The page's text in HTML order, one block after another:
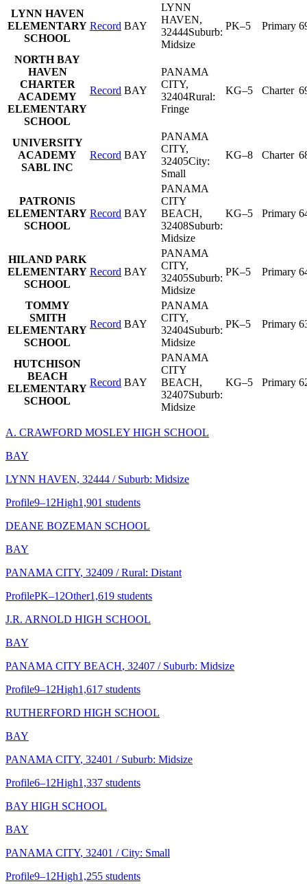
LYNN HAVEN
ELEMENTARY
SCHOOL
Record BAY
LYNN
HAVEN,
32444Suburb:
Midsize
PK–5 Primary
NORTH BAY
HAVEN
CHARTER
ACADEMY
ELEMENTARY
SCHOOL
Record BAY
PANAMA
CITY,
32404Rural:
Fringe
KG–5 Charter
UNIVERSITY
ACADEMY
SABL INC
Record BAY
PANAMA
CITY,
32405City:
Small
KG–8 Charter
PATRONIS
ELEMENTARY
SCHOOL
Record BAY
PANAMA
CITY
BEACH,
32408Suburb:
Midsize
KG–5 Primary
HILAND PARK
ELEMENTARY
SCHOOL
Record BAY
PANAMA
CITY,
32405Suburb:
Midsize
PK–5 Primary
TOMMY
SMITH
ELEMENTARY
SCHOOL
Record BAY
PANAMA
CITY,
32404Suburb:
Midsize
PK–5 Primary
HUTCHISON
BEACH
ELEMENTARY
SCHOOL
Record BAY
PANAMA
CITY
BEACH,
32407Suburb:
Midsize
KG–5 Primary
A. CRAWFORD MOSLEY HIGH SCHOOL
BAY
LYNN HAVEN, 32444 / Suburb: Midsize
Profile9–12High1,901 students
DEANE BOZEMAN SCHOOL
BAY
PANAMA CITY, 32409 / Rural: Distant
ProfilePK–12Other1,619 students
J.R. ARNOLD HIGH SCHOOL
BAY
PANAMA CITY BEACH, 32407 / Suburb: Midsize
Profile9–12High1,617 students
RUTHERFORD HIGH SCHOOL
BAY
PANAMA CITY, 32401 / Suburb: Midsize
Profile6–12High1,337 students
BAY HIGH SCHOOL
BAY
PANAMA CITY, 32401 / City: Small
Profile9–12High1,255 students